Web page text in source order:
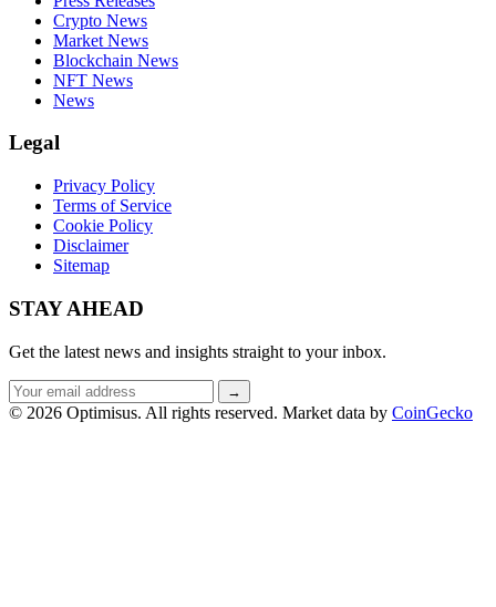
Crypto News
Market News
Blockchain News
NFT News
News
Legal
Privacy Policy
Terms of Service
Cookie Policy
Disclaimer
Sitemap
STAY AHEAD
Get the latest news and insights straight to your inbox.
Email
address
→
© 2026 Optimisus. All rights reserved. Market data by CoinGecko